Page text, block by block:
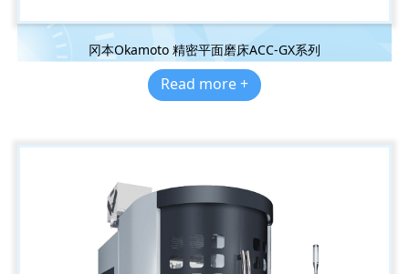
冈本Okamoto 精密平面磨床ACC-GX系列
Read more +